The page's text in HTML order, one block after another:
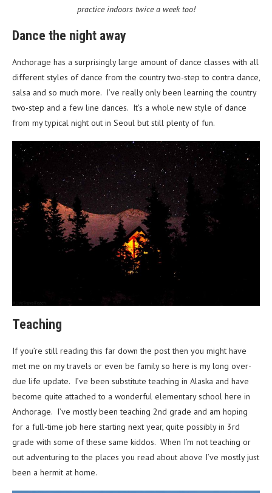
practice indoors twice a week too!
Dance the night away
Anchorage has a surprisingly large amount of dance classes with all
different styles of dance from the country two-step to contra dance,
salsa and so much more. I’ve really only been learning the country
two-step and a few line dances. It’s a whole new style of dance
from my typical night out in Seoul but still plenty of fun.
Teaching
If you’re still reading this far down the post then you might have
met me on my travels or even be family so here is my long over-
due life update. I’ve been substitute teaching in Alaska and have
become quite attached to a wonderful elementary school here in
Anchorage. I’ve mostly been teaching 2nd grade and am hoping
for a full-time job here starting next year, quite possibly in 3rd
grade with some of these same kiddos. When I’m not teaching or
out adventuring to the places you read about above I’ve mostly just
been a hermit at home.